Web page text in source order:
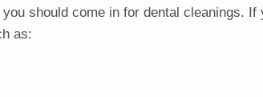
should come in for dental cleanings.
as: